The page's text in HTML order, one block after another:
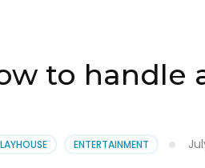
to handle
ENTERTAINMENT